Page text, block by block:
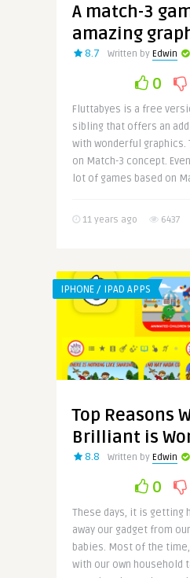
A match-3
amazing
8.7 Written by Edwin
0
Fluttabyes is a free
sibling that offers an
with wonderful graphics.
on Match-3 concept.
lot of games based on
11 years ago 6437
IPHONE / IPAD APPS
Top Reasons
Brilliant is
8.8 Written by Edwin
0
These days, it is getting
away our gadget from
babies. Most of the
with our own household